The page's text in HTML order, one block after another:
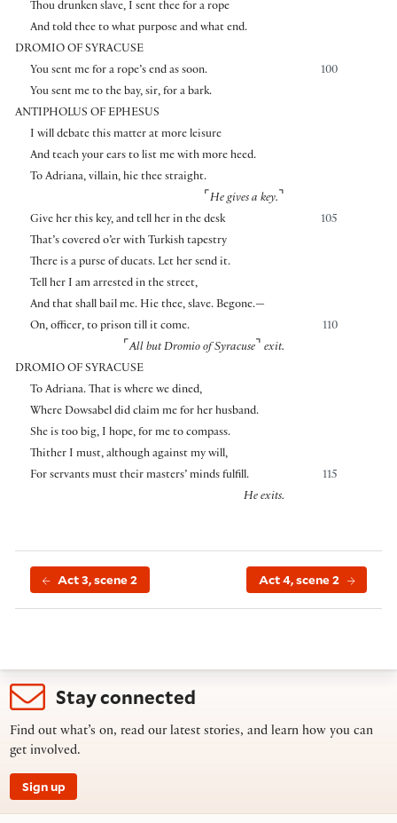
Thou drunken slave, I sent thee for a rope
And told thee to what purpose and what end.
DROMIO OF SYRACUSE
100
You sent me for a rope’s end as soon.
You sent me to the bay, sir, for a bark.
ANTIPHOLUS OF EPHESUS
I will debate this matter at more leisure
And teach your ears to list me with more heed.
To Adriana, villain, hie thee straight.
⌜ He gives a key. ⌝
105
Give her this key, and tell her in the desk
That’s covered o’er with Turkish tapestry
There is a purse of ducats. Let her send it.
Tell her I am arrested in the street,
And that shall bail me. Hie thee, slave. Begone.—
110
On, officer, to prison till it come.
⌜ All but Dromio of Syracuse ⌝ exit.
DROMIO OF SYRACUSE
To Adriana. That is where we dined,
Where Dowsabel did claim me for her husband.
She is too big, I hope, for me to compass.
Thither I must, although against my will,
115
For servants must their masters’ minds fulfill.
He exits.
Act 3, scene 2 Act 4, scene 2
Stay connected
Find out what’s on, read our latest stories, and learn how you can
get involved.
Sign up